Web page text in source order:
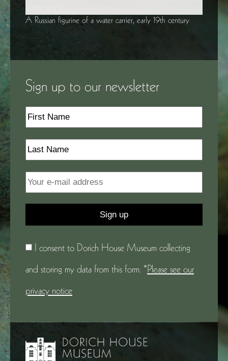
A Russian figurine of a water carrier, early 19th century
Sign up to our newsletter
I consent to Dorich House Museum collecting
and storing my data from this form. *Please see our
privacy notice